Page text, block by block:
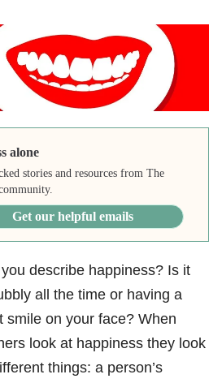
alone
stories and resources from The
Get our helpful emails
describe happiness? Is it
all the time or having a
smile on your face? When
look at happiness they look
things: a person’s